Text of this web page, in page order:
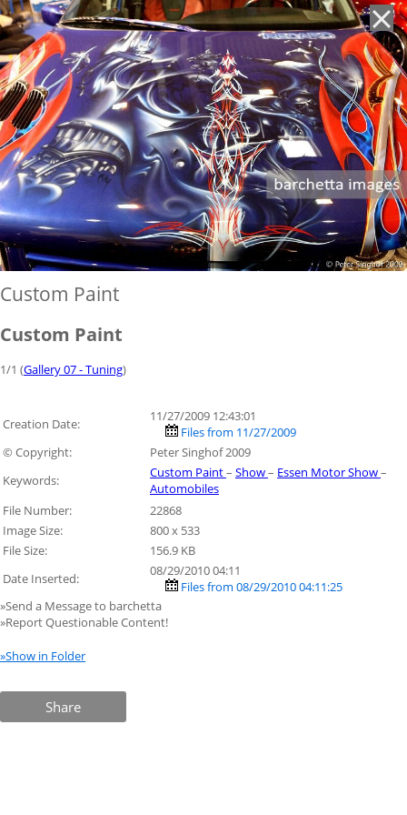
Custom Paint
Custom Paint
1/1 (Gallery 07 - Tuning)
Creation Date:
11/27/2009 12:43:01
Files from 11/27/2009
© Copyright:
Peter Singhof 2009
Keywords:
Custom Paint– Show– Essen Motor Show–
Automobiles
File Number:
22868
Image Size:
800 x 533
File Size:
156.9 KB
Date Inserted:
08/29/2010 04:11
Files from 08/29/2010 04:11:25
»Send a Message to barchetta
»Report Questionable Content!
»Show in Folder
Share
'